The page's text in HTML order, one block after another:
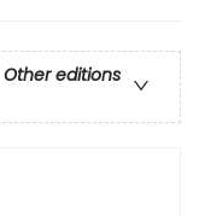
Other editions